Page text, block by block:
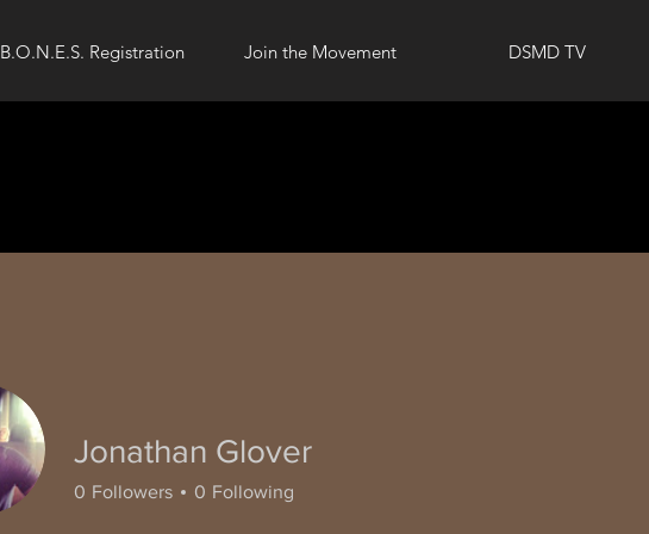
B.O.N.E.S. Registration Join the Movement DSMD TV
Jonathan Glover
0 Followers 0 Following